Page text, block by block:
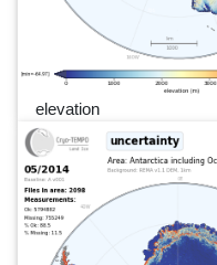
elevation